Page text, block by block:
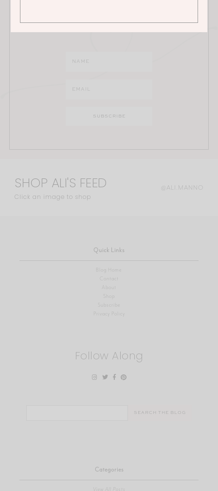
SHOP ALI'S FEED
Click an image to shop
@ALI.MANNO
Quick Links
Blog Home
Contact
About
Shop
Privacy Policy
Follow Along
Categories
View All Posts